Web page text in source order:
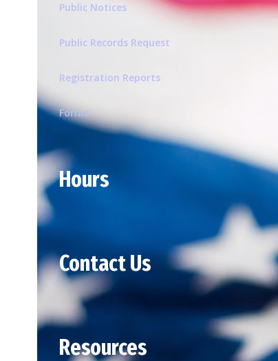
Public Notices
Public Records Request
Registration Reports
Forms
Hours
Contact Us
Resources